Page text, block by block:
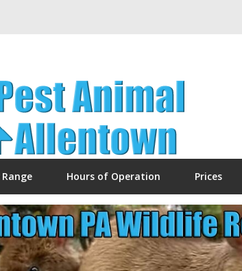
Range Hours of Operation Prices